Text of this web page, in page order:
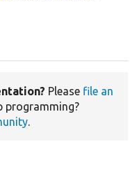
Please file an
programming?
.